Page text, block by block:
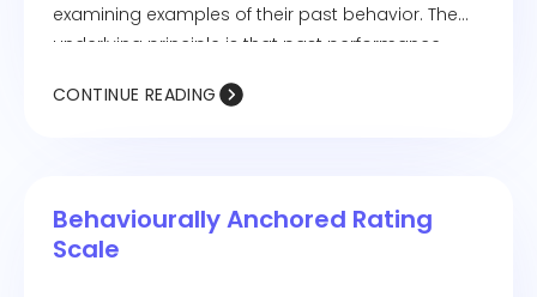
examining examples of their past behavior. The
underlying principle is that past performance
CONTINUE READING
Behaviourally Anchored Rating
Scale